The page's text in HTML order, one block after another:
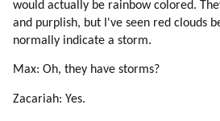
would actually be rainbow colored.
and purplish, but I've seen red clouds
normally indicate a storm.
Max: Oh, they have storms?
Zacariah: Yes.